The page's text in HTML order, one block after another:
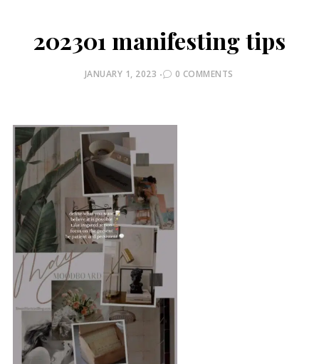
202301 manifesting tips
POSTED
JANUARY 1, 2023 0 COMMENTS